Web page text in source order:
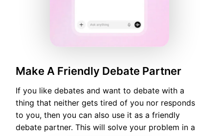
Make A Friendly Debate Partner
If you like debates and want to debate with a
thing that neither gets tired of you nor responds
to you, then you can also use it as a friendly
debate partner. This will solve your problem in a